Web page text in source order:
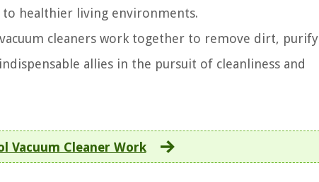
to healthier living environments.
cleaners work together to remove dirt, purify
allies in the pursuit of cleanliness and
Vacuum Cleaner Work